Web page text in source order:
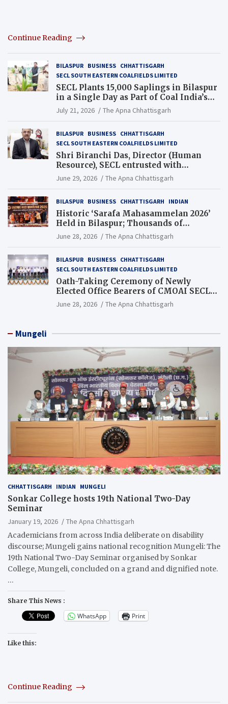
Continue Reading
BILASPUR BUSINESS CHHATTISGARH
SECL SOUTH EASTERN COALFIELDS LIMITED
SECL Plants 15,000 Saplings in Bilaspur
in a Single Day as Part of Coal India’s
Guinness World Records Campaign
July 21, 2026 The Apna Chhattisgarh
BILASPUR BUSINESS CHHATTISGARH
SECL SOUTH EASTERN COALFIELDS LIMITED
Shri Biranchi Das, Director (Human
Resource), SECL entrusted with
Additional Charge of Director (Human
Resource), MCL
June 29, 2026 The Apna Chhattisgarh
BILASPUR BUSINESS CHHATTISGARH INDIAN
Historic ‘Sarafa Mahasammelan 2026’
Held in Bilaspur; Thousands of
Jewellery Traders Raise Key Issues in
Presence of Deputy Chief Ministers
June 28, 2026 The Apna Chhattisgarh
BILASPUR BUSINESS CHHATTISGARH
SECL SOUTH EASTERN COALFIELDS LIMITED
Oath-Taking Ceremony of Newly
Elected Office Bearers of CMOAI SECL
Branch Held
June 28, 2026 The Apna Chhattisgarh
Mungeli
CHHATTISGARH INDIAN MUNGELI
Sonkar College hosts 19th National Two-Day
Seminar
January 19, 2026
The Apna Chhattisgarh
Academicians from across India deliberate on disability
discourse; Mungeli gains national recognition Mungeli: The
19th National Two-Day Seminar organised by Sonkar
College, Mungeli, concluded on a grand and dignified note.
…
Share This News :
WhatsApp Print
Like this:
Continue Reading